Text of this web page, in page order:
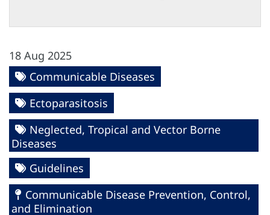
18 Aug 2025
Communicable Diseases
Ectoparasitosis
Neglected, Tropical and Vector Borne
Diseases
Guidelines
Communicable Disease Prevention, Control,
and Elimination